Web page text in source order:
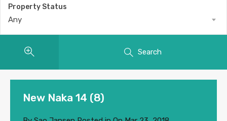
Property Status
Any
Search
New Naka 14 (8)